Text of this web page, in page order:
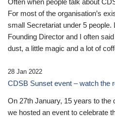
For most of the organisation’s
small Secretariat under 5 people.
Founding Director and I often
dust, a little magic and a lot of
28 Jan 2022
CDSB Sunset event – watch the
On 27th January, 15 years to the
we hosted an event to celebrate